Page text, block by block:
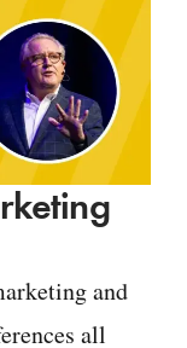
and
all